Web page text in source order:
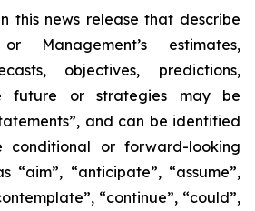
this news release that describe
Management’s estimates,
objectives, predictions,
future or strategies may be
and can be identified
or forward-looking
“aim”, “anticipate”, “assume”,
“continue”, “could”,